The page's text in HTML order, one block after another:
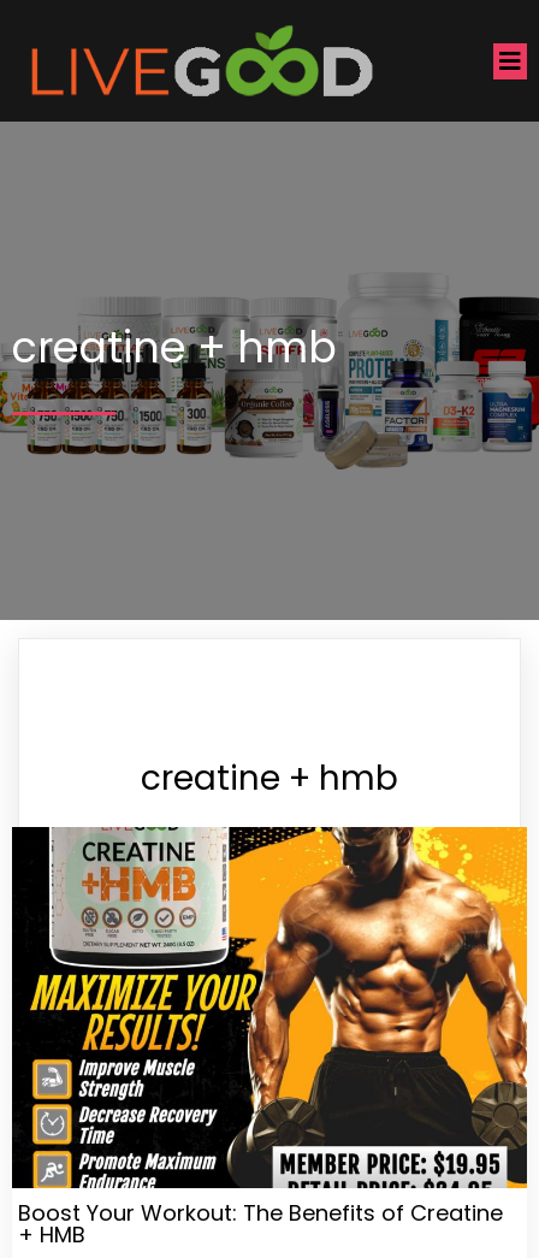
creatine + hmb
creatine + hmb
Boost Your Workout: The Benefits of Creatine
+ HMB